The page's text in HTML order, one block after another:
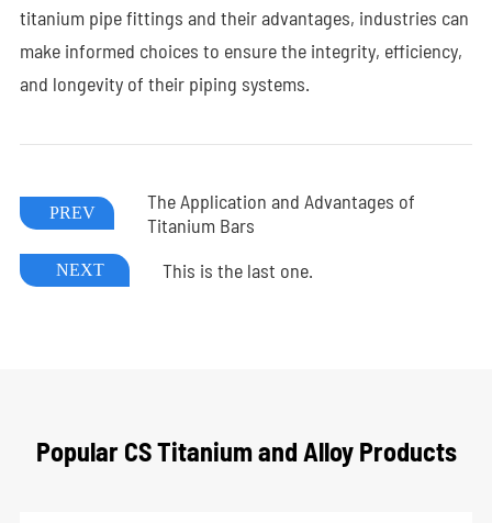
titanium pipe fittings and their advantages, industries can
make informed choices to ensure the integrity, efficiency,
and longevity of their piping systems.
PREV
The Application and Advantages of
Titanium Bars
NEXT This is the last one.
Popular CS Titanium and Alloy Products